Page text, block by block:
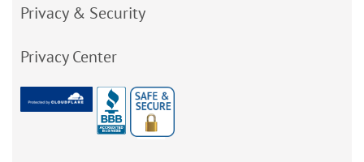
Privacy & Security
Privacy Center